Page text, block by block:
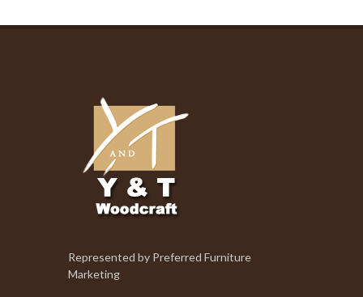
Represented by Preferred Furniture
Marketing